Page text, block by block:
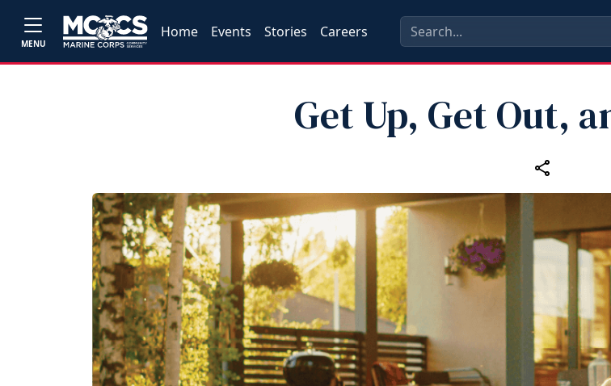
MENU
Home Events Stories Careers
Get Up, Get Out,